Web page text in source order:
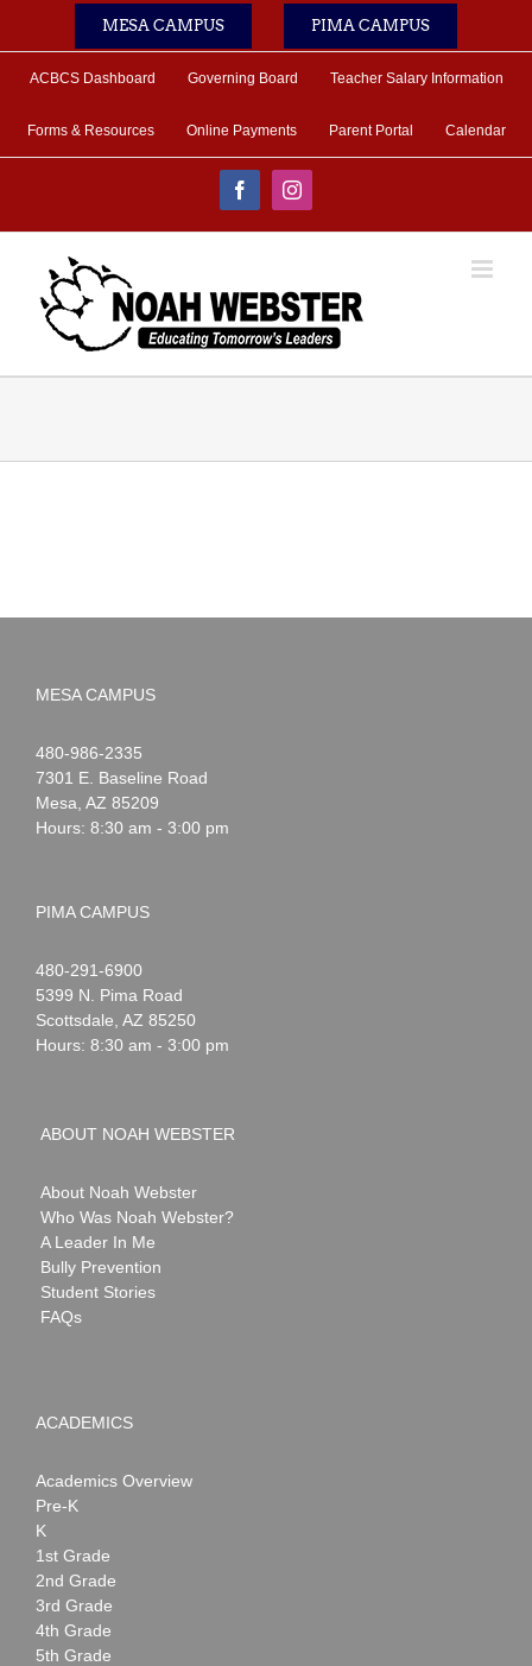
MESA CAMPUS PIMA CAMPUS
ACBCS Dashboard Governing Board Teacher Salary Information
Forms & Resources Online Payments Parent Portal Calendar
FacebookInstagram
MESA CAMPUS
Noah
Webster
1-
480-986-2335
7301 E. Baseline Road
Mesa AZ 85209
Hours: 8:30 am - 3:00 pm
PIMA CAMPUS
Noah
Webster
1-
480-291-6900
5399 N. Pima Road
Scottsdale AZ 85250
Hours: 8:30 am - 3:00 pm
ABOUT NOAH WEBSTER
About Noah Webster
Who Was Noah Webster?
A Leader In Me
Bully Prevention
Student Stories
FAQs
ACADEMICS
Academics Overview
Pre-K
K
1st Grade
2nd Grade
3rd Grade
4th Grade
5th Grade